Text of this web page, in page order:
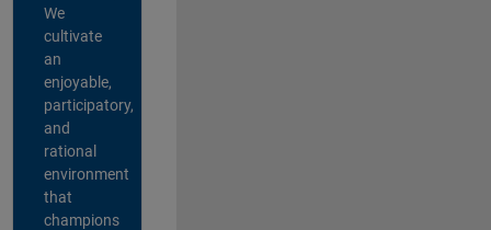
We
cultivate
an
enjoyable,
participatory,
and
rational
environment
that
champions